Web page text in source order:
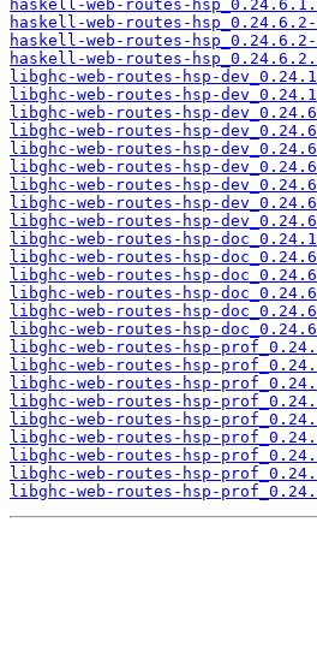
haskell-web-routes-
haskell-web-routes-
haskell-web-routes-
haskell-web-routes-
libghc-web-routes-hsp-
libghc-web-routes-hsp-
libghc-web-routes-hsp-
libghc-web-routes-hsp-
libghc-web-routes-hsp-
libghc-web-routes-hsp-
libghc-web-routes-hsp-
libghc-web-routes-hsp-
libghc-web-routes-hsp-
libghc-web-routes-hsp-
libghc-web-routes-hsp-
libghc-web-routes-hsp-
libghc-web-routes-hsp-
libghc-web-routes-hsp-
libghc-web-routes-hsp-
libghc-web-routes-hsp-
libghc-web-routes-hsp-
libghc-web-routes-hsp-
libghc-web-routes-hsp-
libghc-web-routes-hsp-
libghc-web-routes-hsp-
libghc-web-routes-hsp-
libghc-web-routes-hsp-
libghc-web-routes-hsp-